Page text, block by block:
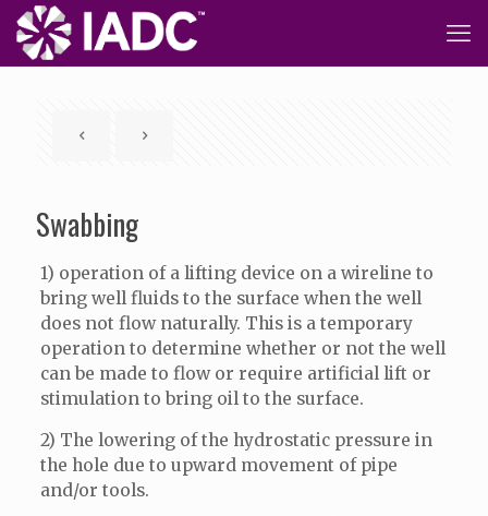
Swabbing
1) operation of a lifting device on a wireline to
bring well fluids to the surface when the well
does not flow naturally. This is a temporary
operation to determine whether or not the well
can be made to flow or require artificial lift or
stimulation to bring oil to the surface.
2) The lowering of the hydrostatic pressure in
the hole due to upward movement of pipe
and/or tools.